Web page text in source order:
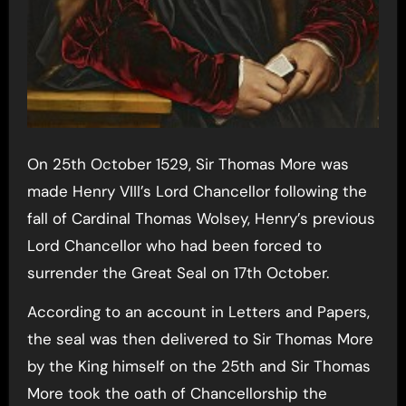
On 25th October 1529, Sir Thomas More was
made Henry VIII’s Lord Chancellor following the
fall of Cardinal Thomas Wolsey, Henry’s previous
Lord Chancellor who had been forced to
surrender the Great Seal on 17th October.
According to an account in Letters and Papers,
the seal was then delivered to Sir Thomas More
by the King himself on the 25th and Sir Thomas
More took the oath of Chancellorship the